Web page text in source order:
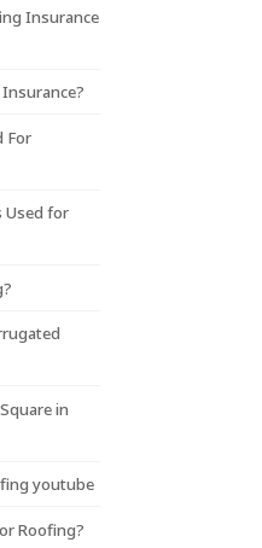
Insurance
For
Used for
in
youtube
Roofing?